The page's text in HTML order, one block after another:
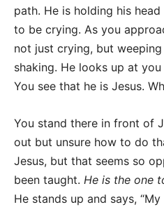
path. He is holding his
to be crying. As you
not just crying, but
shaking. He looks up at
You see that he is Jesus.
You stand there in front of
out but unsure how to do
Jesus, but that seems so
been taught. He is the one
He stands up and says,